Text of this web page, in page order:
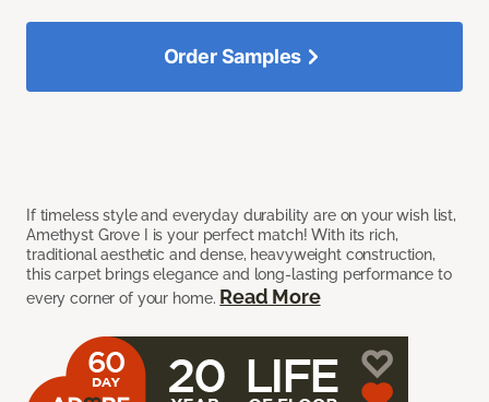
If timeless style and everyday durability are on your wish list,
Amethyst Grove I is your perfect match! With its rich,
traditional aesthetic and dense, heavyweight construction,
this carpet brings elegance and long-lasting performance to
every corner of your home. Read More
Order Samples